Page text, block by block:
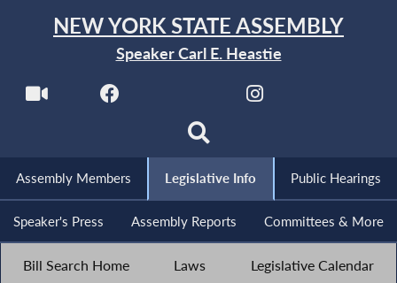
NEW YORK STATE ASSEMBLY
Speaker Carl E. Heastie
Assembly Members Legislative Info Public Hearings
Speaker's Press Assembly Reports Committees & More
Bill Search Home Laws Legislative Calendar